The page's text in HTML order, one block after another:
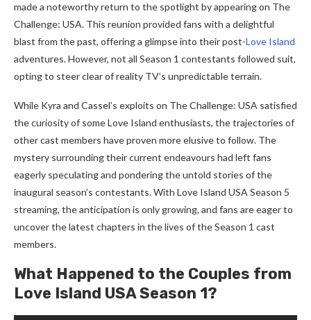
made a noteworthy return to the spotlight by appearing on The
Challenge: USA. This reunion provided fans with a delightful
blast from the past, offering a glimpse into their post-Love Island
adventures. However, not all Season 1 contestants followed suit,
opting to steer clear of reality TV’s unpredictable terrain.
While Kyra and Cassel’s exploits on The Challenge: USA satisfied
the curiosity of some Love Island enthusiasts, the trajectories of
other cast members have proven more elusive to follow. The
mystery surrounding their current endeavours had left fans
eagerly speculating and pondering the untold stories of the
inaugural season’s contestants. With Love Island USA Season 5
streaming, the anticipation is only growing, and fans are eager to
uncover the latest chapters in the lives of the Season 1 cast
members.
What Happened to the Couples from
Love Island USA Season 1?